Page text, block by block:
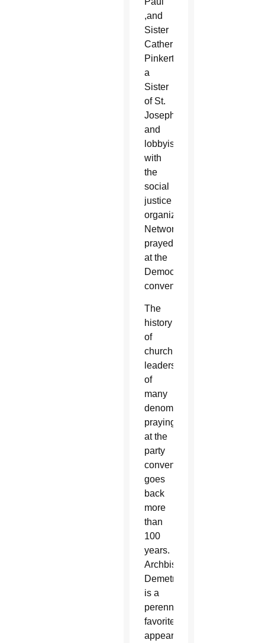
,and
Sister
Catherine
Pinkerton,
a
Sister
of St.
Joseph
and
lobbyist
with
the
social
justice
organization
Network,
prayed
at the
Democratic
convention.
The
history
of
church
leaders
of
many
denominations
praying
at the
party
conventions
goes
back
more
than
100
years.
Archbishop
Demetrios
is a
perennial
favorite,
appearing